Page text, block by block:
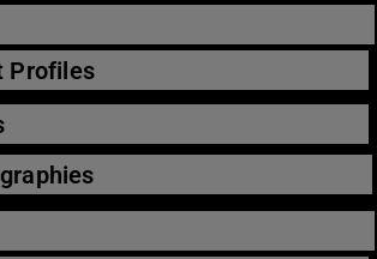
Profiles